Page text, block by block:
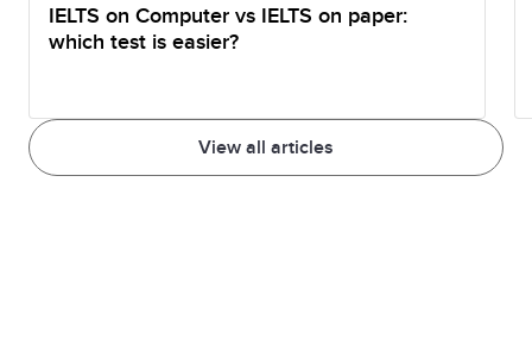
View all articles
IELTS on Computer vs IELTS on paper:
which test is easier?